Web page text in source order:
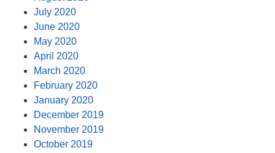
July 2020
June 2020
May 2020
April 2020
March 2020
February 2020
January 2020
December 2019
November 2019
October 2019